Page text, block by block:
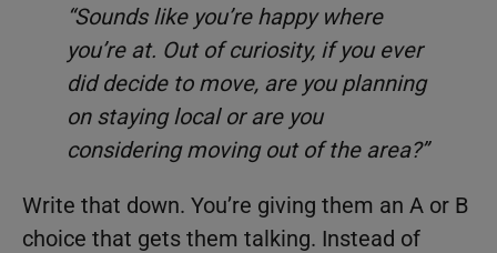
“Sounds like you’re happy where
you’re at. Out of curiosity, if you ever
did decide to move, are you planning
on staying local or are you
considering moving out of the area?”
Write that down. You’re giving them an A or B
choice that gets them talking. Instead of